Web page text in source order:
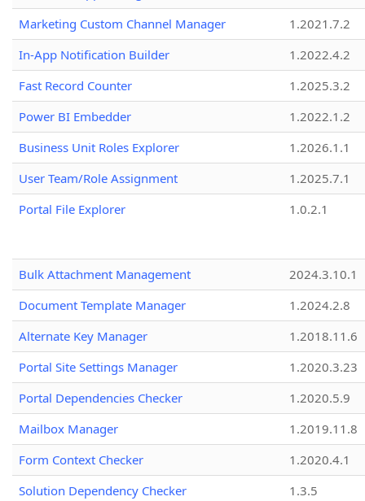
Marketing Custom Channel Manager
1.2021.7.2
In-App Notification Builder
1.2022.4.2
Fast Record Counter
1.2025.3.2
Power BI Embedder
1.2022.1.2
Business Unit Roles Explorer
1.2026.1.1
User Team/Role Assignment
1.2025.7.1
Portal File Explorer
1.0.2.1
Bulk Attachment Management
2024.3.10.1
Document Template Manager
1.2024.2.8
Alternate Key Manager
1.2018.11.6
Portal Site Settings Manager
1.2020.3.23
Portal Dependencies Checker
1.2020.5.9
Mailbox Manager
1.2019.11.8
Form Context Checker
1.2020.4.1
Solution Dependency Checker
1.3.5